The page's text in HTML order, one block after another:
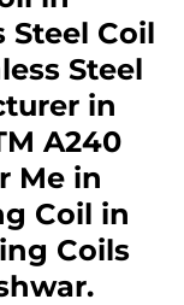
Steel Coil
Steel
in
A240
Me in
Coil in
Coils